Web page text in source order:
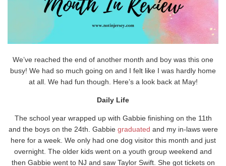
We’ve reached the end of another month and boy was this one
busy! We had so much going on and I felt like I was hardly home
at all. We had fun though. Here’s a look back at May!
Daily Life
The school year wrapped up with Gabbie finishing on the 11th
and the boys on the 24th. Gabbie graduated and my in-laws were
here for a week. We only had one dog visitor this month and just
overnight. The older kids went on a youth group weekend and
then Gabbie went to NJ and saw Taylor Swift. She got tickets on